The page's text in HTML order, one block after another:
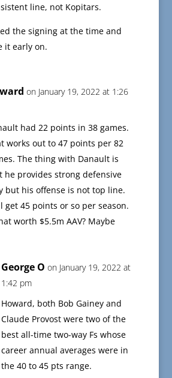
line, not Kopitars.
the signing at the time and
it early on.
on January 19, 2022 at 1:26
had 22 points in 38 games.
works out to 47 points per 82
The thing with Danault is
he provides strong defensive
but his offense is not top line.
get 45 points or so per season.
worth $5.5m AAV? Maybe
George O on January 19, 2022 at
1:42 pm
Howard, both Bob Gainey and
Claude Provost were two of the
best all-time two-way Fs whose
career annual averages were in
the 40 to 45 pts range.